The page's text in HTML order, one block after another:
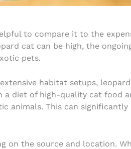
to compare it to the
cat can be high, the
pets.
habitat setups,
a diet of high-quality cat food
animals. This can significantly
on the source and location.